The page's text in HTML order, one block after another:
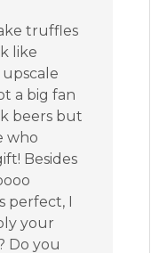
truffles
like
a big fan
beers but
who
Besides
perfect, I
your
Do you